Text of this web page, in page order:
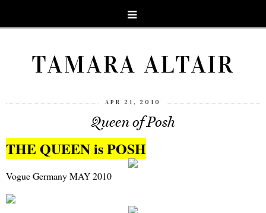
TAMARA ALTAIR
APR 21, 2010
Queen of Posh
THE QUEEN is POSH
Vogue Germany MAY 2010